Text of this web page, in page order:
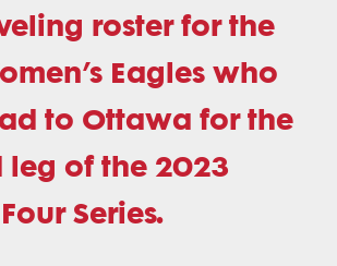
roster for the
Eagles who
to Ottawa for the
leg of the 2023
Series.